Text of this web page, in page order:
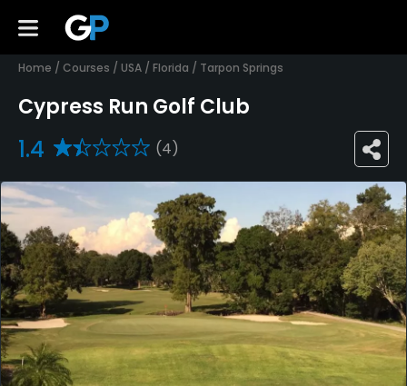
Home / Courses / USA / Florida / Tarpon Springs
Cypress Run Golf Club
1.4 (4)